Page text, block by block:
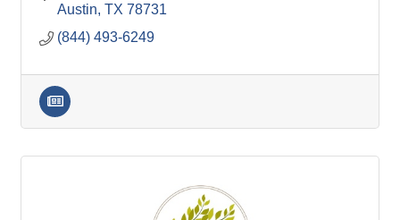
Austin TX 78731
(844) 493-6249